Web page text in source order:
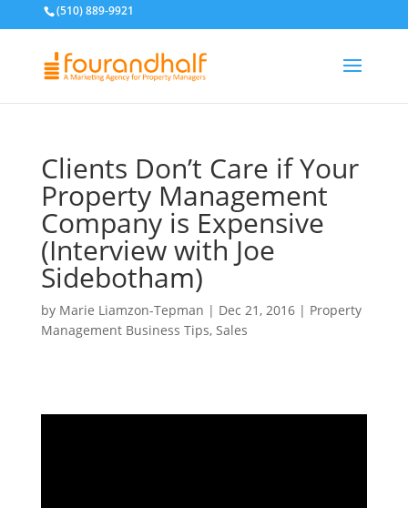
(510) 889-9921
Clients Don’t Care if Your
Property Management
Company is Expensive
(Interview with Joe
Sidebotham)
by Marie Liamzon-Tepman | Dec 21, 2016| Property
Management Business Tips, Sales